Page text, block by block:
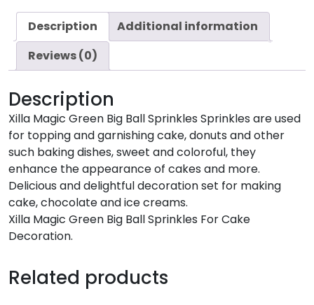
Description
Additional information
Reviews (0)
Description
Xilla Magic Green Big Ball Sprinkles Sprinkles are used
for topping and garnishing cake, donuts and other
such baking dishes, sweet and coloroful, they
enhance the appearance of cakes and more.
Delicious and delightful decoration set for making
cake, chocolate and ice creams.
Xilla Magic Green Big Ball Sprinkles For Cake
Decoration.
Related products